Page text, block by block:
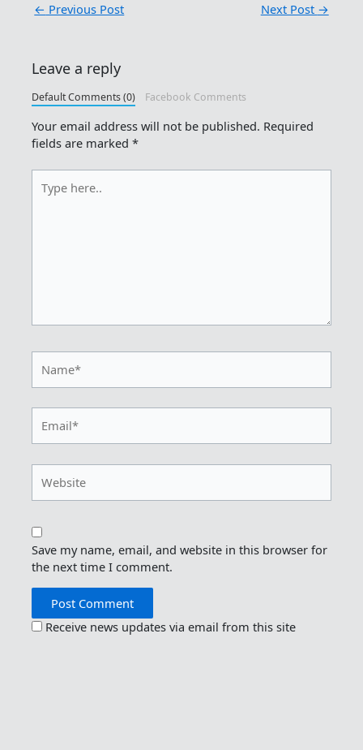
← Previous Post Next Post →
Leave a reply
Default Comments (0) Facebook Comments
Your email address will not be published. Required
fields are marked*
here..
Save my name, email, and website in this browser for
the next time I comment.
Receive news updates via email from this site